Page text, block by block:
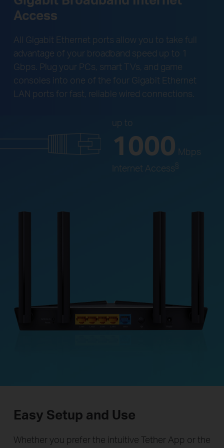
Access
All Gigabit Ethernet ports allow you to take full
advantage of your broadband speed up to 1
Gbps. Plug your PCs, smart TVs, and game
consoles into one of the four Gigabit Ethernet
LAN ports for fast, reliable wired connections.
up to
1000 Mbps
Internet Access§
Easy Setup and Use
Whether you prefer the intuitive Tether App or the